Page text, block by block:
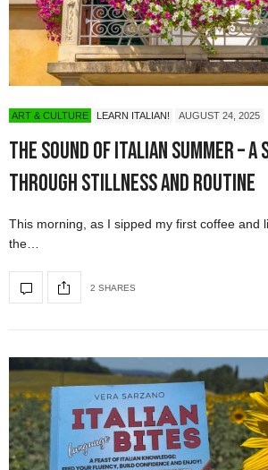
ART & CULTURE LEARN ITALIAN! AUGUST 24, 2025
The Sound of Italian Summer – A
Through Stillness and Routine
This morning, as I sipped my first coffee and
the…
2 SHARES